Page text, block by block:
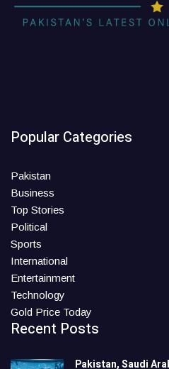
Popular Categories
Pakistan
Business
Top Stories
Political
Sports
International
Entertainment
Technology
Gold Price Today
Recent Posts
Pakistan, Saudi